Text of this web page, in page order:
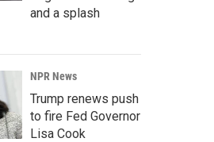
and a splash
NPR News
Trump renews push
to fire Fed Governor
Lisa Cook